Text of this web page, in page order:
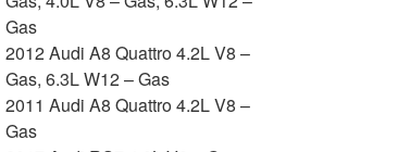
Gas
2012 Audi A8 Quattro 4.2L V8 –
Gas, 6.3L W12 – Gas
2011 Audi A8 Quattro 4.2L V8 –
Gas